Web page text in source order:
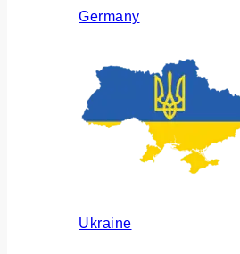
Germany
Ukraine